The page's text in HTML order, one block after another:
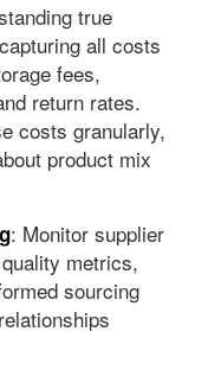
true
all costs
fees,
return rates.
costs granularly,
product mix
: Monitor supplier
metrics,
sourcing